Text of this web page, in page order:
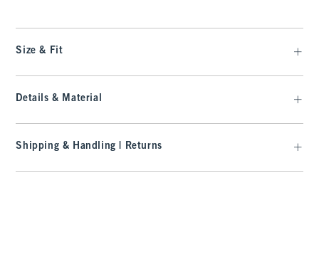
Size & Fit
Details & Material
Shipping & Handling | Returns